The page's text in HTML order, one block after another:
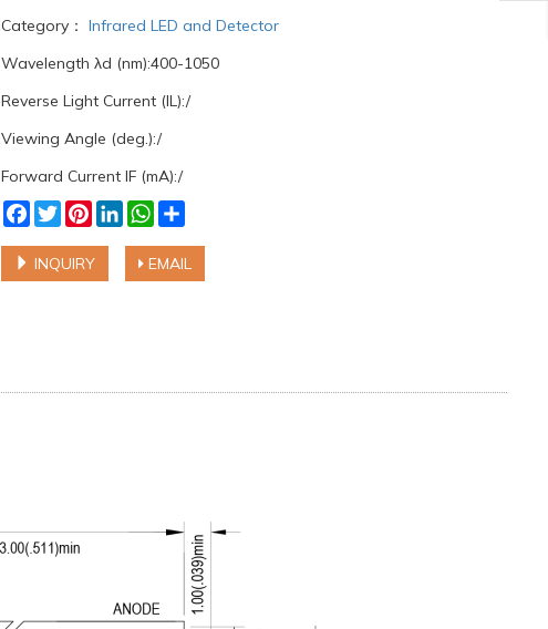
Category： Infrared LED and Detector
Wavelength λd (nm):400-1050
Reverse Light Current (IL):/
Viewing Angle (deg.):/
Forward Current IF (mA):/
Facebook
TwitterPinterest
LinkedInWhatsApp
Share
INQUIRY EMAIL